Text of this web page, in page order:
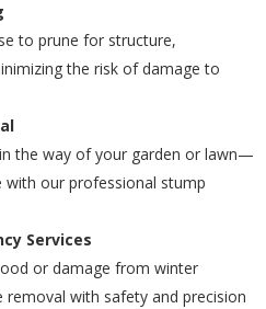
to prune for structure,
the risk of damage to
the way of your garden or lawn—
our professional stump
Services
or damage from winter
with safety and precision